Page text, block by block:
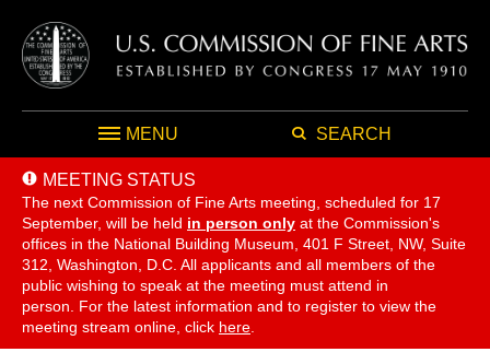
MENU SEARCH
MEETING STATUS
The next Commission of Fine Arts meeting, scheduled for 17
September, will be held in person only at the Commission's
offices in the National Building Museum, 401 F Street, NW, Suite
312, Washington, D.C. All applicants and all members of the
public wishing to speak at the meeting must attend in
person. For the latest information and to register to view the
meeting stream online, click here